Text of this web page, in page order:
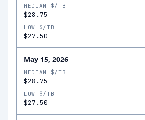
MEDIAN $/TB
$28.75
LOW $/TB
$27.50
May 15, 2026
MEDIAN $/TB
$28.75
LOW $/TB
$27.50